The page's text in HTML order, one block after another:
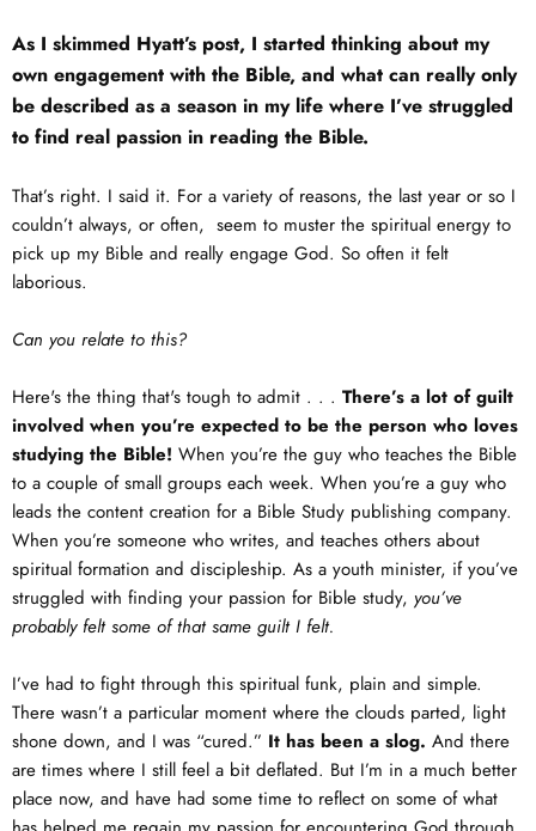
As I skimmed Hyatt’s post, I started thinking about my
own engagement with the Bible, and what can really only
be described as a season in my life where I’ve struggled
to find real passion in reading the Bible.
That’s right. I said it. For a variety of reasons, the last year or so I
couldn’t always, or often, seem to muster the spiritual energy to
pick up my Bible and really engage God. So often it felt
laborious.
Can you relate to this?
Here's the thing that's tough to admit . . . There’s a lot of guilt
involved when you’re expected to be the person who loves
studying the Bible! When you’re the guy who teaches the Bible
to a couple of small groups each week. When you’re a guy who
leads the content creation for a Bible Study publishing company.
When you’re someone who writes, and teaches others about
spiritual formation and discipleship. As a youth minister, if you’ve
struggled with finding your passion for Bible study, you’ve
probably felt some of that same guilt I felt.
I’ve had to fight through this spiritual funk, plain and simple.
There wasn’t a particular moment where the clouds parted, light
shone down, and I was “cured.” It has been a slog. And there
are times where I still feel a bit deflated. But I’m in a much better
place now, and have had some time to reflect on some of what